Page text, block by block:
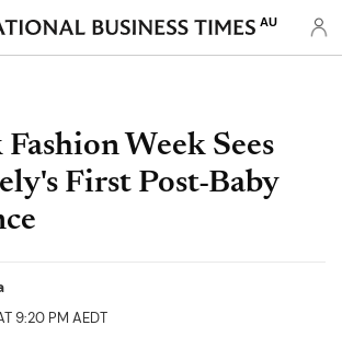
AU
Week Sees
First Post-Baby
9:20 PM AEDT